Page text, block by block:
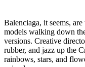
Balenciaga, it seems,
models walking down
versions. Creative
rubber, and jazz up the
rainbows, stars, and